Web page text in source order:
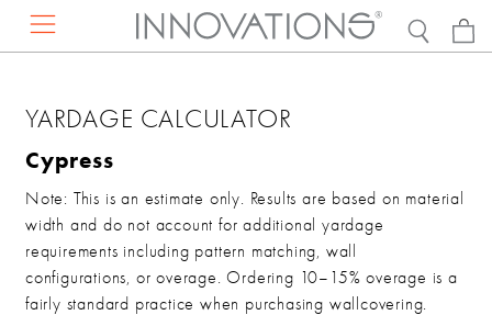
EXPLORE BY
DESIGN RESOURCES
VIEW ALL WALLCOVERINGS
Projects
Press Mentions
Catalogs
Contact Us
Find a Rep
Request a Presentation
Concierge Services
FAQs
Our Story
Sustainability
Careers
YARDAGE CALCULATOR
Cypress
Note: This is an estimate only. Results are based on material
width and do not account for additional yardage
requirements including pattern matching, wall
configurations, or overage. Ordering 10–15% overage is a
fairly standard practice when purchasing wallcovering.